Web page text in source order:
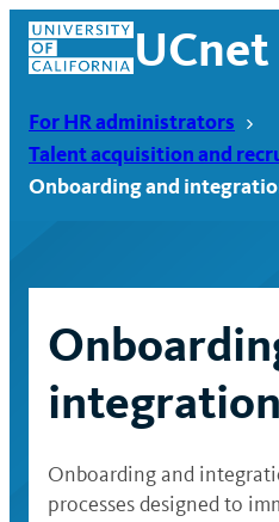
Skip
content
UCnet
For HR administrators
Talent acquisition and
Onboarding and
integration
Onboarding and
processes designed to